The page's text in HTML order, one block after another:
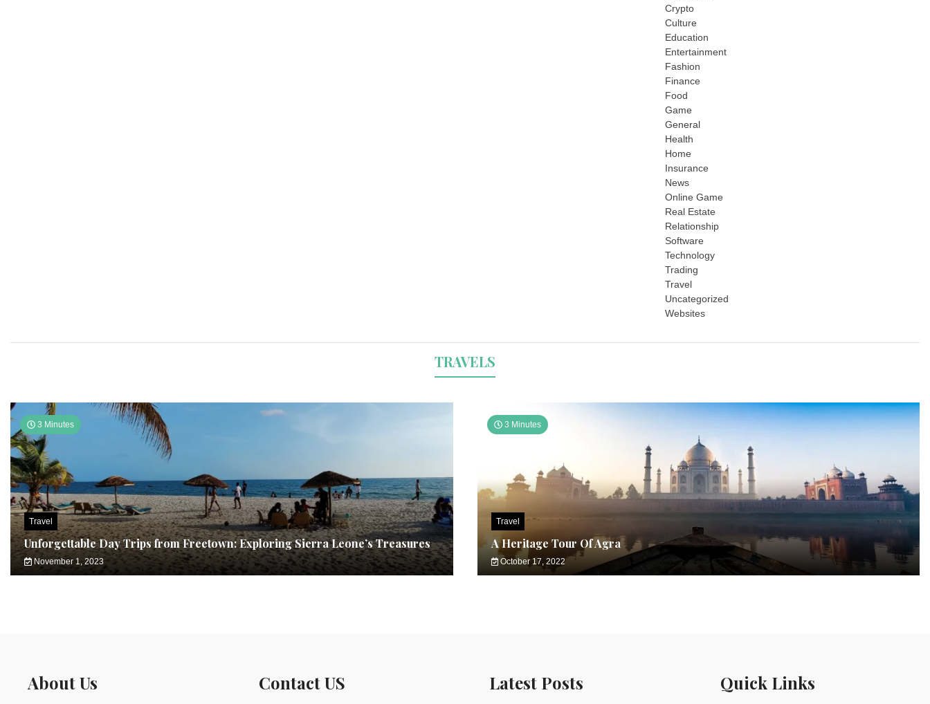
Crypto
Culture
Education
Entertainment
Fashion
Finance
Food
Game
General
Health
Home
Insurance
News
Online Game
Real Estate
Relationship
Software
Technology
Trading
Travel
Uncategorized
Websites
TRAVELS
3 Minutes
Travel
Unforgettable Day Trips from Freetown: Exploring Sierra Leone’s Treasures
November 1, 2023
3 Minutes
Travel
A Heritage Tour Of Agra
October 17, 2022
About Us Contact US Latest Posts Quick Links